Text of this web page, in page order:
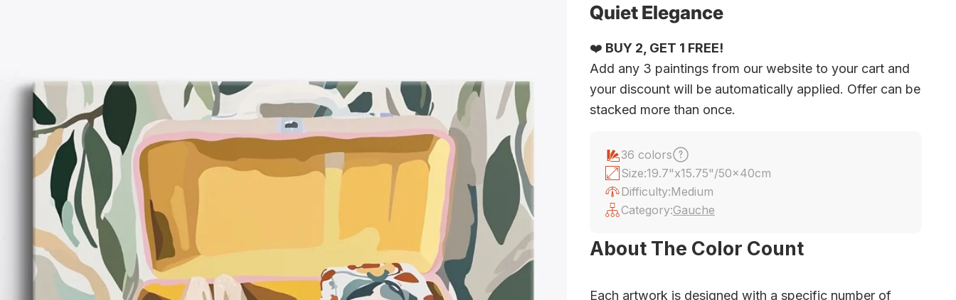
Quiet Elegance
❤️ BUY 2, GET 1 FREE!
Add any 3 paintings from our website to your cart and
your discount will be automatically applied. Offer can be
stacked more than once.
36 colors
Size:19.7"x15.75"/50x40cm
Difficulty:Medium
Category:Gauche
About The Color Count
Each artwork is designed with a specific number of